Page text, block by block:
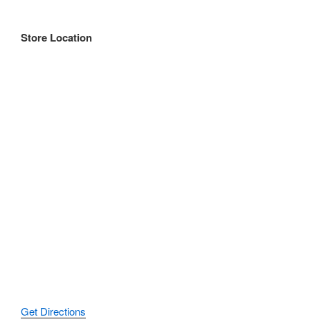
Store Location
Get Directions